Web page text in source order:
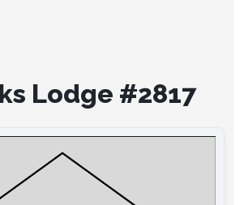
Lodge #2817